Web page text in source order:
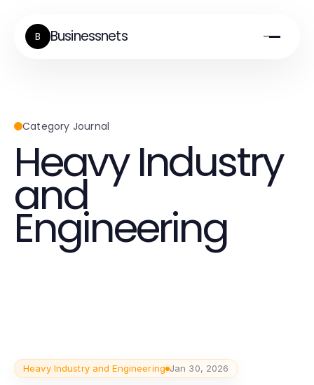
B Businessnets
Category Journal
Heavy Industry
and
Engineering
Heavy Industry and Engineering Jan 30, 2026